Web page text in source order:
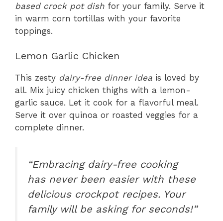
based crock pot dish for your family. Serve it
in warm corn tortillas with your favorite
toppings.
Lemon Garlic Chicken
This zesty dairy-free dinner idea is loved by
all. Mix juicy chicken thighs with a lemon-
garlic sauce. Let it cook for a flavorful meal.
Serve it over quinoa or roasted veggies for a
complete dinner.
“Embracing dairy-free cooking
has never been easier with these
delicious crockpot recipes. Your
family will be asking for seconds!”